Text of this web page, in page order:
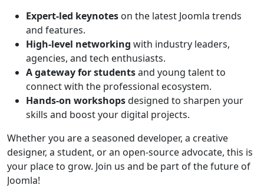
Expert-led keynotes on the latest Joomla trends
and features.
High-level networking with industry leaders,
agencies, and tech enthusiasts.
A gateway for studentsand young talent to
connect with the professional ecosystem.
Hands-on workshopsdesigned to sharpen your
skills and boost your digital projects.
Whether you are a seasoned developer, a creative
designer, a student, or an open-source advocate, this is
your place to grow. Join us and be part of the future of
Joomla!